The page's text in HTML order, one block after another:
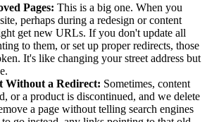
Pages: This is a big one. When you
perhaps during a redesign or content
get new URLs. If you don't update all
to them, or set up proper redirects, those
It's like changing your street address but
Without a Redirect: Sometimes, content
or a product is discontinued, and we delete
a page without telling search engines